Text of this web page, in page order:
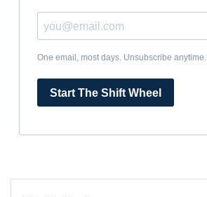
One email, most days. Unsubscribe anytime.
Start The Shift Wheel